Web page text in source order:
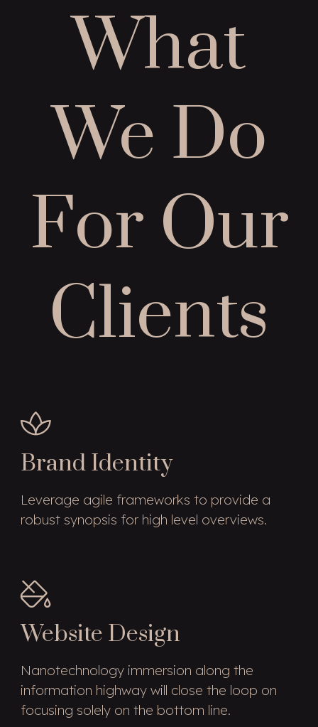
What
We Do
For Our
Clients
Brand Identity
Leverage agile frameworks to provide a
robust synopsis for high level overviews.
Website Design
Nanotechnology immersion along the
information highway will close the loop on
focusing solely on the bottom line.